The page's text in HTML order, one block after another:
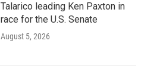
Talarico leading Ken Paxton in
race for the U.S. Senate
August 5, 2026